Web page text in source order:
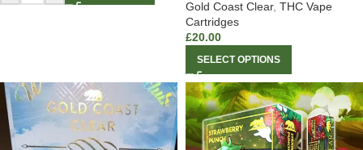
Gold Coast Clear, THC Vape
Cartridges
£20.00
SELECT OPTIONS